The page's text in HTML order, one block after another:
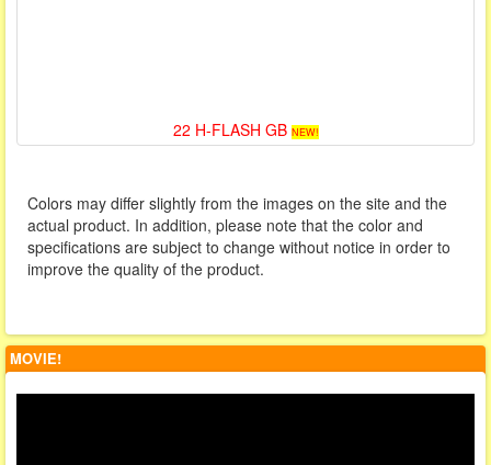
22 H-FLASH GB NEW!
Colors may differ slightly from the images on the site and the
actual product. In addition, please note that the color and
specifications are subject to change without notice in order to
improve the quality of the product.
MOVIE!